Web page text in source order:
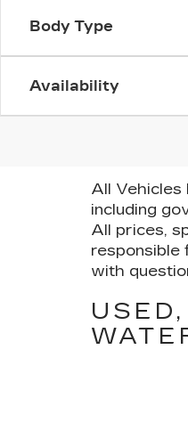
Body Type
Availability
All Vehicles
including
All prices,
responsible
with